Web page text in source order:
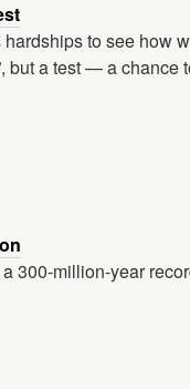
to see how
but a test — a chance
300-million-year